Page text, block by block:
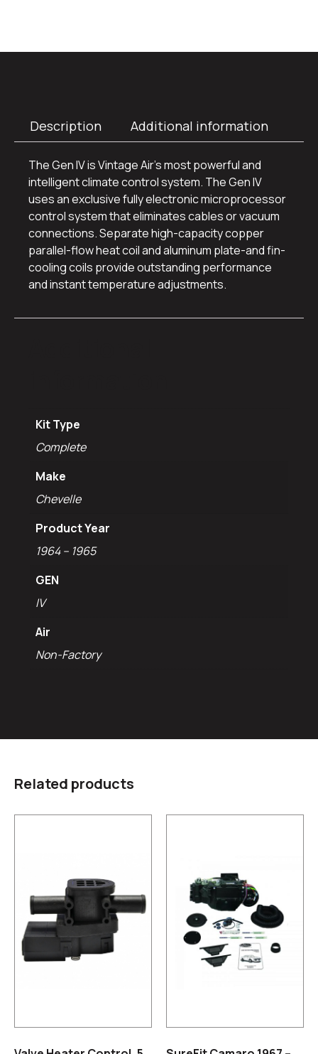
Description Additional information
The Gen IV is Vintage Air’s most powerful and
intelligent climate control system. The Gen IV
uses an exclusive fully electronic microprocessor
control system that eliminates cables or vacuum
connections. Separate high-capacity copper
parallel-flow heat coil and aluminum plate-and fin-
cooling coils provide outstanding performance
and instant temperature adjustments.
Kit Type
Complete
Make
Chevelle
Product Year
1964 – 1965
GEN
IV
Air
Non-Factory
Related products